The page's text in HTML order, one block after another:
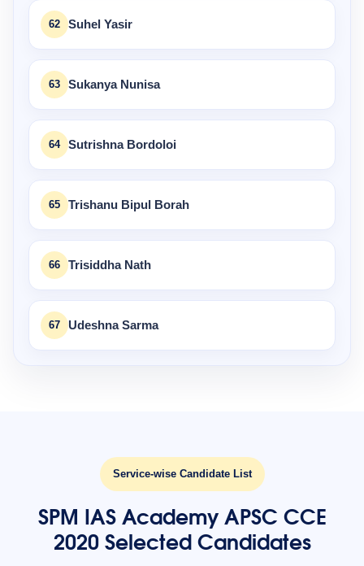
62 Suhel Yasir
63 Sukanya Nunisa
64 Sutrishna Bordoloi
65 Trishanu Bipul Borah
66 Trisiddha Nath
67 Udeshna Sarma
Service-wise Candidate List
SPM IAS Academy APSC CCE
2020 Selected Candidates